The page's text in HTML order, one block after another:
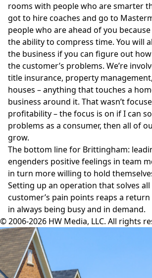
rooms with people who are smarter
got to hire coaches and go to
people who are ahead of you
the ability to compress time. You will
the business if you can figure out
the customer’s problems. We’re
title insurance, property
houses – anything that touches a
business around it. That wasn’t
profitability – the focus is on if I can
problems as a consumer, then all of
grow.
The bottom line for Brittingham:
engenders positive feelings in team
in turn more willing to hold
Setting up an operation that solves
customer’s pain points reaps a
in always being busy and in demand.
© 2006-2026 HW Media, LLC. All rights